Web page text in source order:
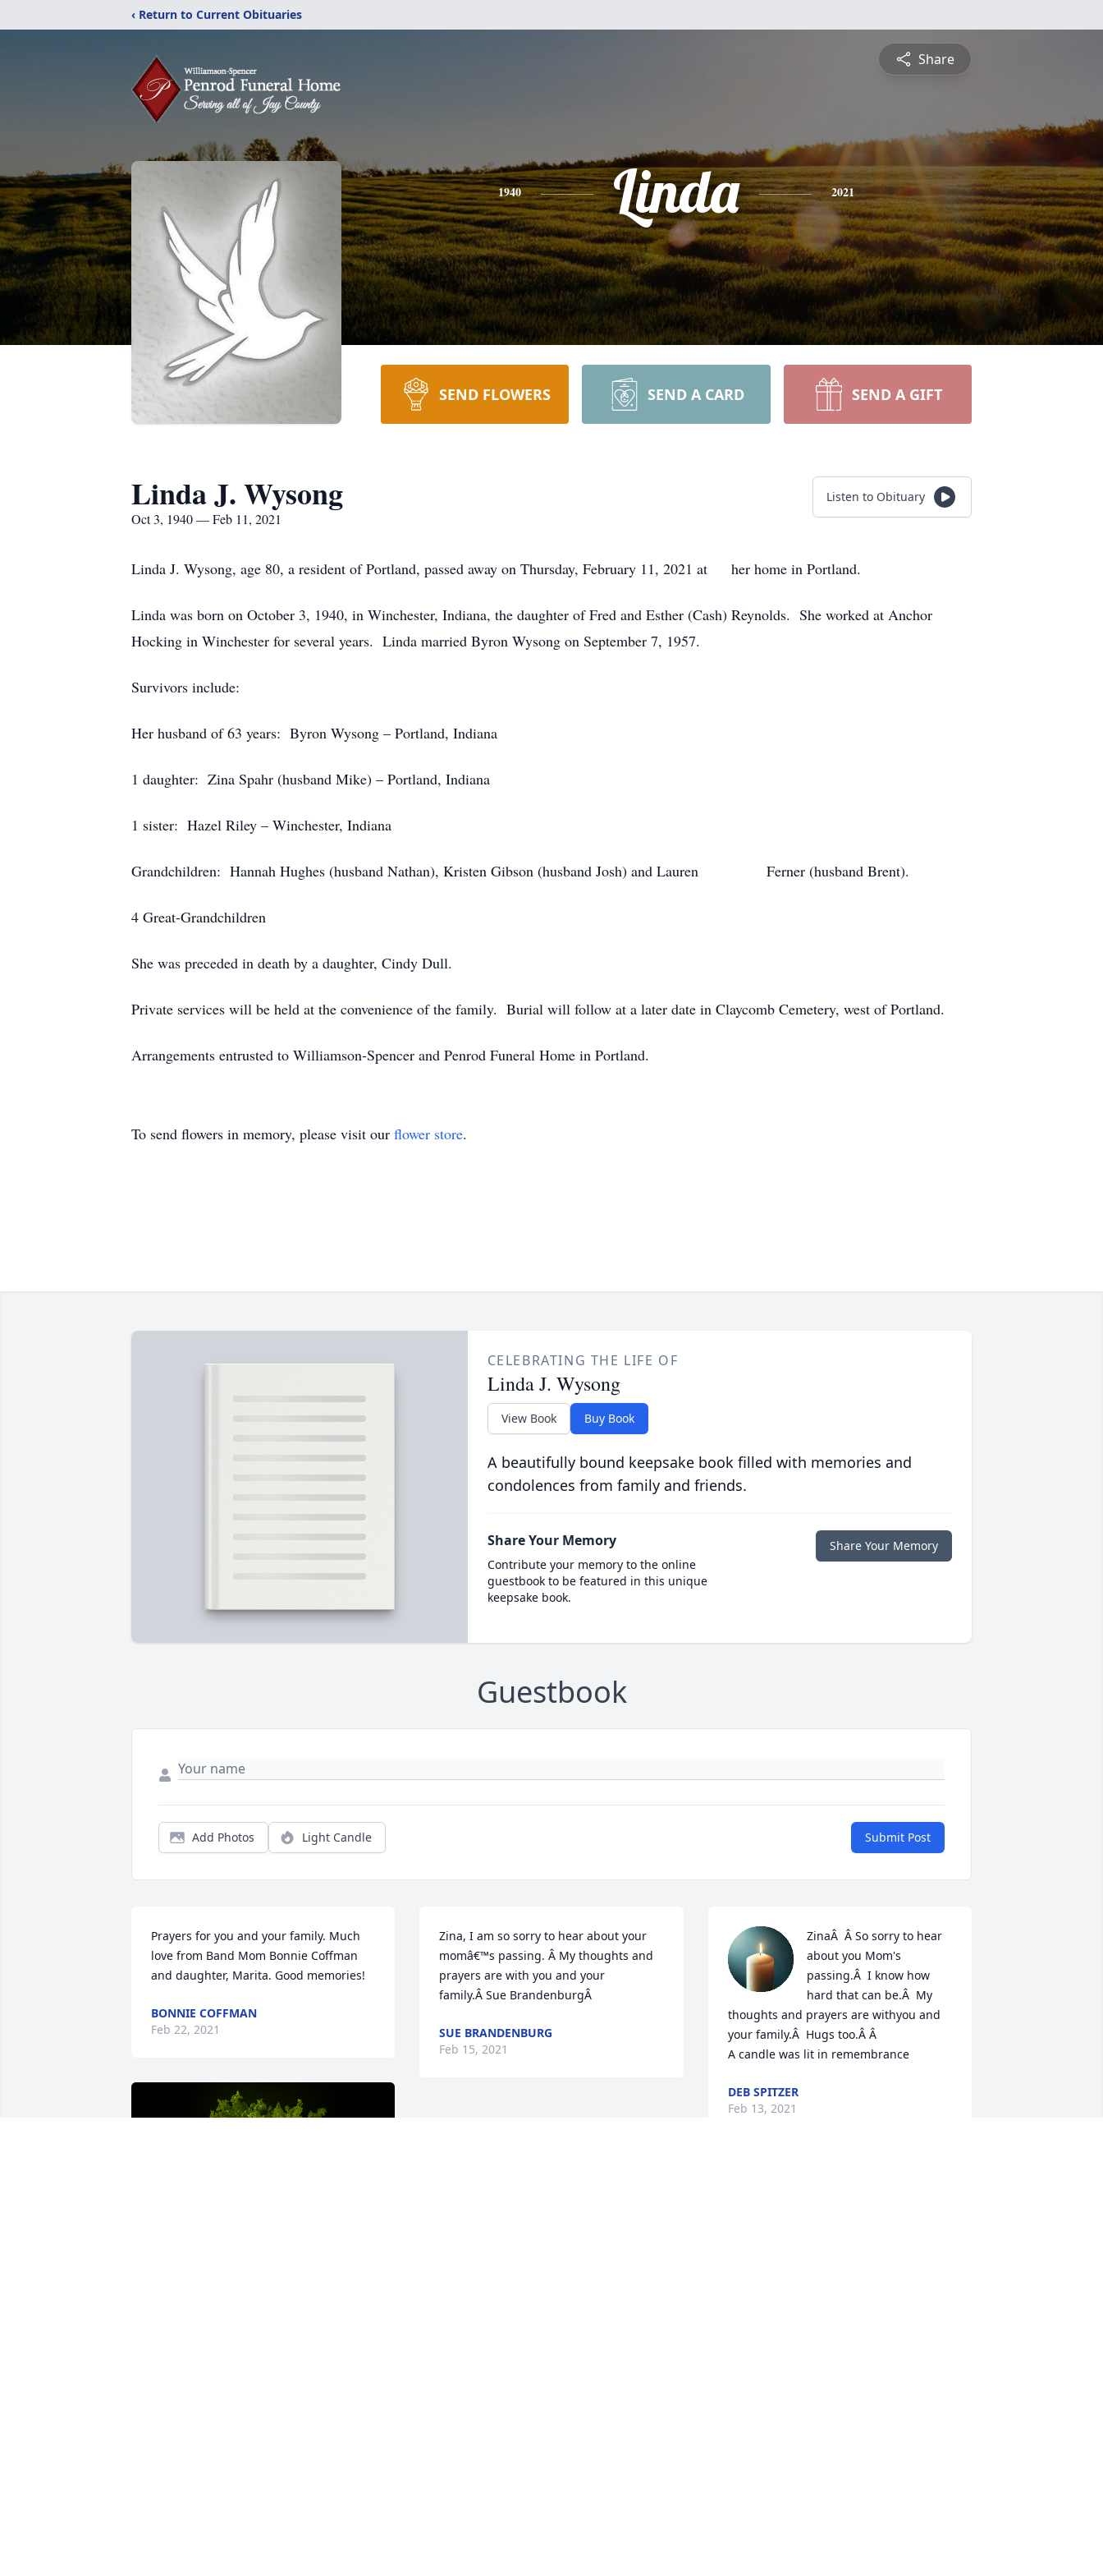
‹ Return to Current Obituaries
Share
1940 Linda 2021
SEND FLOWERS SEND A CARD SEND A GIFT
Linda J. Wysong
Oct 3, 1940 — Feb 11, 2021
Listen to Obituary
Linda J. Wysong, age 80, a resident of Portland, passed away on Thursday, February 11, 2021 at her home in Portland.
Linda was born on October 3, 1940, in Winchester, Indiana, the daughter of Fred and Esther (Cash) Reynolds. She worked at Anchor
Hocking in Winchester for several years. Linda married Byron Wysong on September 7, 1957.
Survivors include:
Her husband of 63 years: Byron Wysong – Portland, Indiana
1 daughter: Zina Spahr (husband Mike) – Portland, Indiana
1 sister: Hazel Riley – Winchester, Indiana
Grandchildren: Hannah Hughes (husband Nathan), Kristen Gibson (husband Josh) and Lauren Ferner (husband Brent).
4 Great-Grandchildren
She was preceded in death by a daughter, Cindy Dull.
Private services will be held at the convenience of the family. Burial will follow at a later date in Claycomb Cemetery, west of Portland.
Arrangements entrusted to Williamson-Spencer and Penrod Funeral Home in Portland.
To send flowers in memory, please visit our flower store.
CELEBRATING THE LIFE OF
Linda J. Wysong
View Book Buy Book
A beautifully bound keepsake book filled with memories and
condolences from family and friends.
Share Your Memory
Contribute your memory to the online
guestbook to be featured in this unique
keepsake book.
Share Your Memory
Guestbook
Add Photos Light Candle Submit Post
Prayers for you and your family. Much
love from Band Mom Bonnie Coffman
and daughter, Marita. Good memories!
BONNIE COFFMAN
Feb 22, 2021
Zina, I am so sorry to hear about your
momâ€™s passing. Â My thoughts and
prayers are with you and your
family.Â Sue BrandenburgÂ
SUE BRANDENBURG
Feb 15, 2021
ZinaÂ  Â So sorry to hear
about you Mom's
passing.Â  I know how
hard that can be.Â  My
thoughts and prayers are withyou and
your family.Â  Hugs too.Â Â
A candle was lit in remembrance
DEB SPITZER
Feb 13, 2021